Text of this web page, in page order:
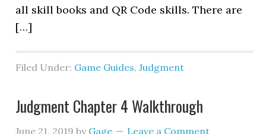
all skill books and QR Code skills. There are
[…]
Filed Under: Game Guides,Judgment
Judgment Chapter 4 Walkthrough
June 21, 2019 by Gage Leave a Comment